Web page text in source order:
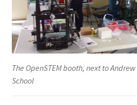
The OpenSTEM booth, next to
School